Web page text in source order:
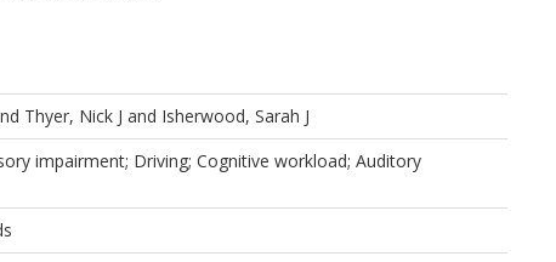
Thyer, Nick J and Isherwood, Sarah J
impairment; Driving; Cognitive workload; Auditory